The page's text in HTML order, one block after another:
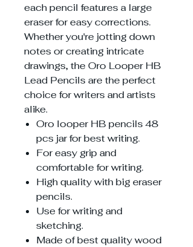
each pencil features a large
eraser for easy corrections.
Whether you're jotting down
notes or creating intricate
drawings, the Oro Looper HB
Lead Pencils are the perfect
choice for writers and artists
alike.
Oro looper HB pencils 48
pcs jar for best writing.
For easy grip and
comfortable for writing.
High quality with big eraser
pencils.
Use for writing and
sketching.
Made of best quality wood